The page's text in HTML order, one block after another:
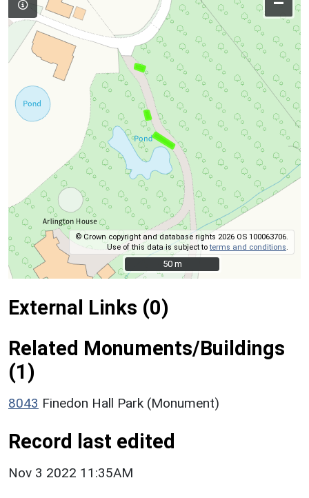
© Crown copyright and database rights 2026 OS 100063706.
Use of this data is subject toterms and conditions
50 m
50 m
External Links (0)
Related Monuments/Buildings
(1)
8043 Finedon Hall Park (Monument)
Record last edited
Nov 3 2022 11:35AM